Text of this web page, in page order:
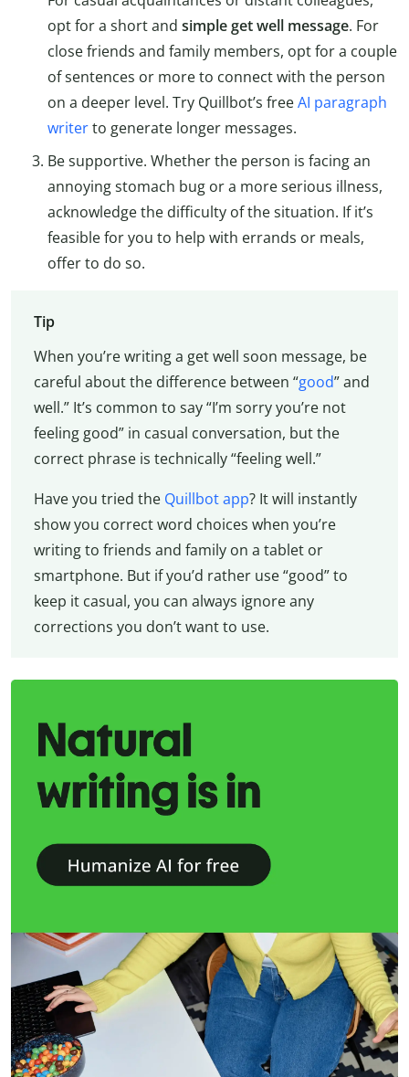
opt for a short and simple get well message. For
close friends and family members, opt for a couple
of sentences or more to connect with the person
on a deeper level. Try Quillbot’s freeAI paragraph
writerto generate longer messages.
Be supportive. Whether the person is facing an
annoying stomach bug or a more serious illness,
acknowledge the difficulty of the situation. If it’s
feasible for you to help with errands or meals,
offer to do so.
Tip
When you’re writing a get well soon message, be
careful about the difference between “good” and
well.” It’s common to say “I’m sorry you’re not
feeling good” in casual conversation, but the
correct phrase is technically “feeling well.”
Have you tried the Quillbot app? It will instantly
show you correct word choices when you’re
writing to friends and family on a tablet or
smartphone. But if you’d rather use “good” to
keep it casual, you can always ignore any
corrections you don’t want to use.